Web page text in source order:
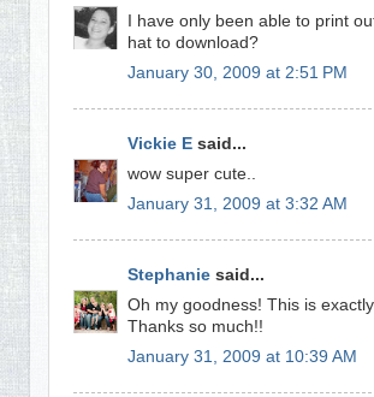
I have only been able to print
hat to download?
January 30, 2009 at 2:51 PM
Vickie E said...
wow super cute..
January 31, 2009 at 3:32 AM
Stephanie said...
Oh my goodness! This is
Thanks so much!!
January 31, 2009 at 10:39 AM